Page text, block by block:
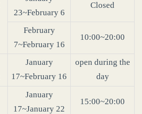
23~February 6
Closed
February
7~February 16
10:00~20:00
January
17~February 16
open during the
day
January
17~January 22
15:00~20:00